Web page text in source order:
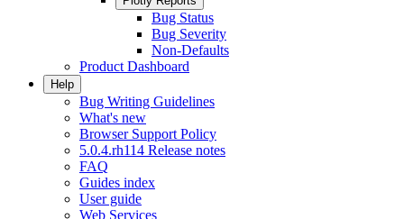
Bug Status
Bug Severity
Non-Defaults
Product Dashboard
Help
Bug Writing Guidelines
What's new
Browser Support Policy
5.0.4.rh114 Release notes
FAQ
Guides index
User guide
Web Services